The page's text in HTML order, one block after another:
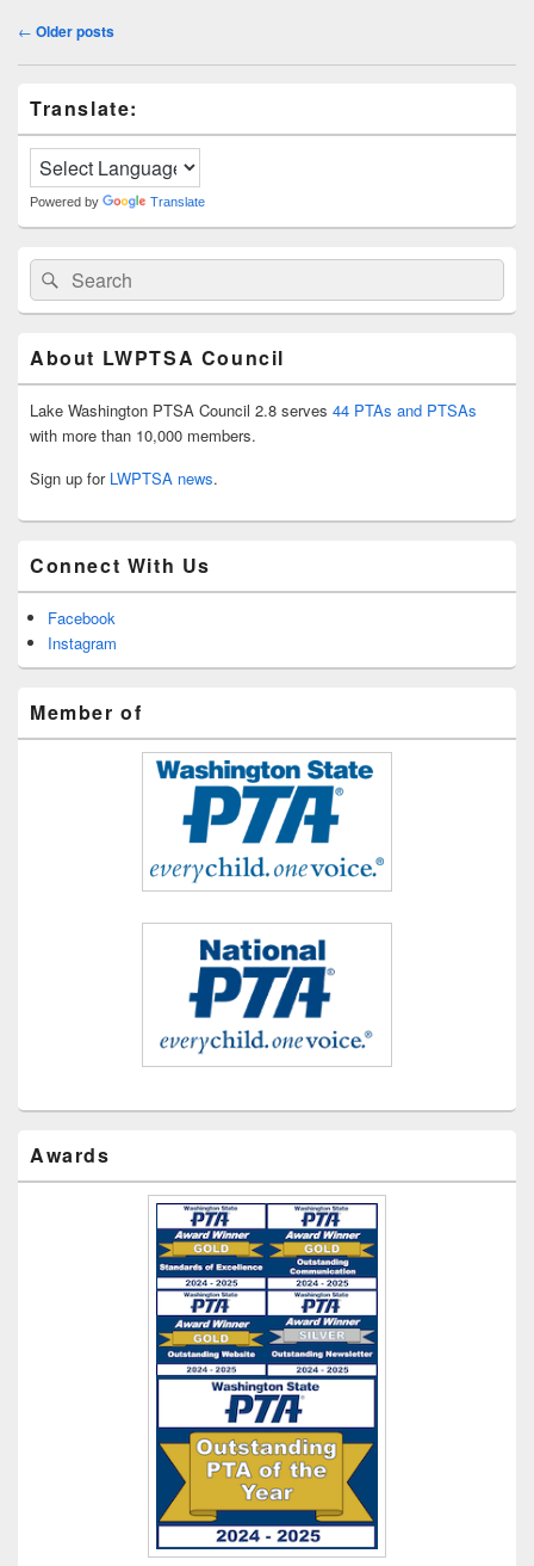
Post
← Older posts
Sidebar
Widget
Area
Translate:
Powered by Translate
Search
for:
Search
About LWPTSA Council
Lake Washington PTSA Council 2.8 serves 44 PTAs and PTSAs
with more than 10,000 members.
Sign up for LWPTSA news.
Connect With Us
Facebook
Instagram
Member of
Awards